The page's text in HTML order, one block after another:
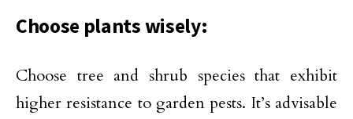
Choose plants wisely:
Choose tree and shrub species that exhibit
higher resistance to garden pests. It’s advisable